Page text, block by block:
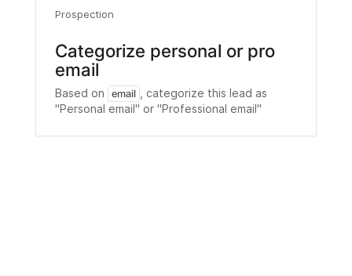
Prospection
Categorize personal or pro
email
Based on email
, categorize this lead as
"Personal email" or "Professional email"